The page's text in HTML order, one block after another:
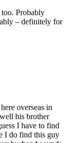
Probably
– definitely for
overseas in
his brother
I have to find
I do find this guy